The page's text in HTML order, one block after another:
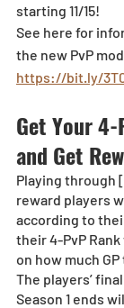
starting 11/15!
See here for
the new PvP
https://bit.ly/
Get Your 4-
and Get
Playing through
reward players
according to
their 4-PvP
on how much
The players’
Season 1 ends